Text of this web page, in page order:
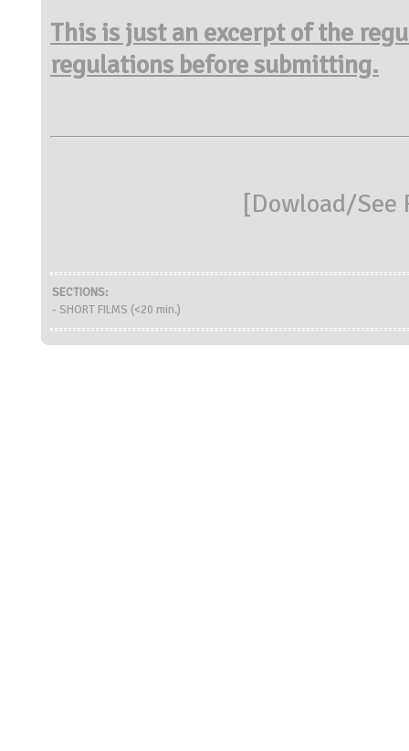
This is just an excerpt of the
regulations before submitting.
[Dowload/See
SECTIONS:
- SHORT FILMS (<20 min.)